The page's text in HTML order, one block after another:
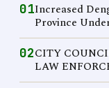
01Increased
Province
02CITY
LAW